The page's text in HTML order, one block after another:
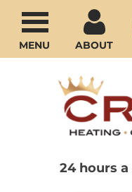
ABOUT
24 hours a
MENU